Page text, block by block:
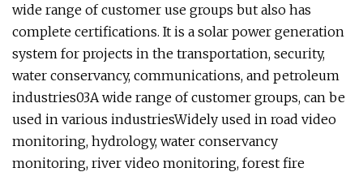
wide range of customer use groups but also has
complete certifications. It is a solar power generation
system for projects in the transportation, security,
water conservancy, communications, and petroleum
industries03A wide range of customer groups, can be
used in various industriesWidely used in road video
monitoring, hydrology, water conservancy
monitoring, river video monitoring, forest fire